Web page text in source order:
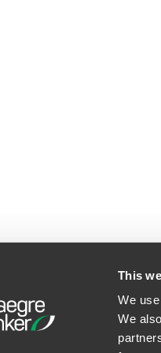
This
We
We